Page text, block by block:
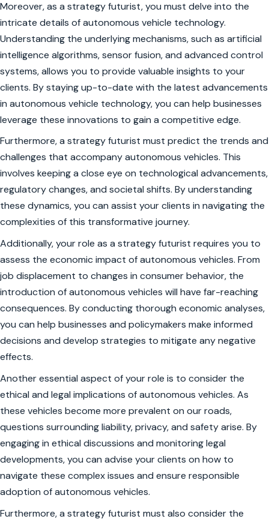
Moreover, as a strategy futurist, you must delve into the
intricate details of autonomous vehicle technology.
Understanding the underlying mechanisms, such as artificial
intelligence algorithms, sensor fusion, and advanced control
systems, allows you to provide valuable insights to your
clients. By staying up-to-date with the latest advancements
in autonomous vehicle technology, you can help businesses
leverage these innovations to gain a competitive edge.
Furthermore, a strategy futurist must predict the trends and
challenges that accompany autonomous vehicles. This
involves keeping a close eye on technological advancements,
regulatory changes, and societal shifts. By understanding
these dynamics, you can assist your clients in navigating the
complexities of this transformative journey.
Additionally, your role as a strategy futurist requires you to
assess the economic impact of autonomous vehicles. From
job displacement to changes in consumer behavior, the
introduction of autonomous vehicles will have far-reaching
consequences. By conducting thorough economic analyses,
you can help businesses and policymakers make informed
decisions and develop strategies to mitigate any negative
effects.
Another essential aspect of your role is to consider the
ethical and legal implications of autonomous vehicles. As
these vehicles become more prevalent on our roads,
questions surrounding liability, privacy, and safety arise. By
engaging in ethical discussions and monitoring legal
developments, you can advise your clients on how to
navigate these complex issues and ensure responsible
adoption of autonomous vehicles.
Furthermore, a strategy futurist must also consider the